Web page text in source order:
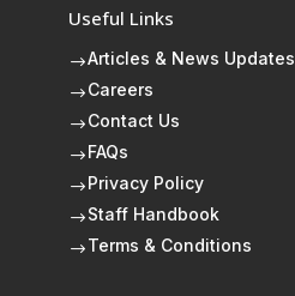
Useful Links
$Articles & News Updates
$Careers
$Contact Us
$ FAQs
$ Privacy Policy
$Staff Handbook
$Terms & Conditions